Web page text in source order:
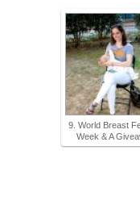
9. World Breast
Week & A